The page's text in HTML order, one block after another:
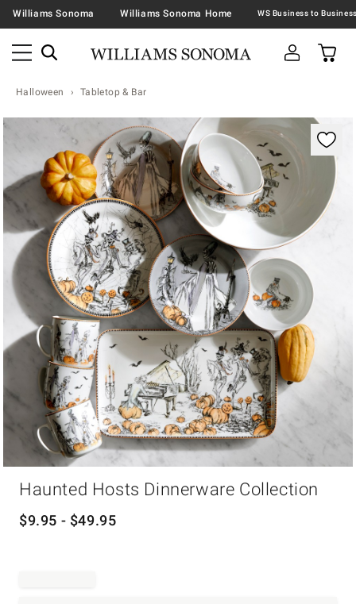
Williams Sonoma Williams Sonoma Home
Halloween Tabletop & Bar
Zoomable product image with magnification
Haunted Hosts Dinnerware Collection
$9.95 - $49.95